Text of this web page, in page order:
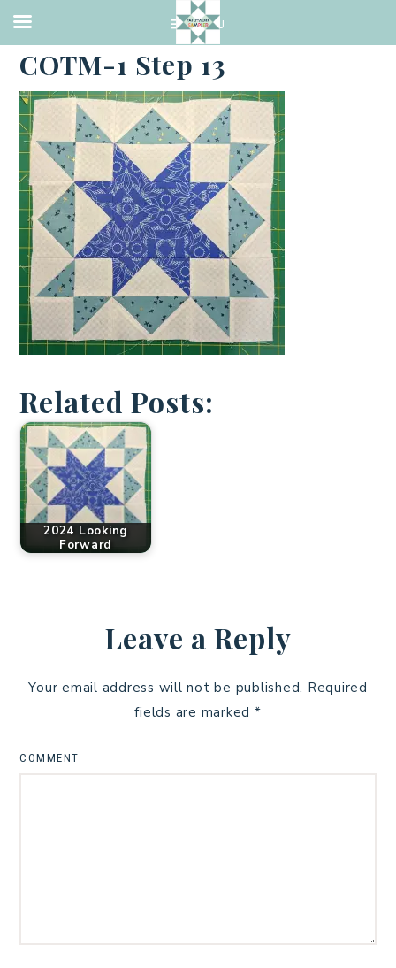
·MARCH 16, 2023
COTM-1 Step 13
Related Posts:
2024 Looking
Forward
Leave a Reply
Your email address will not be published. Required
fields are marked *
COMMENT